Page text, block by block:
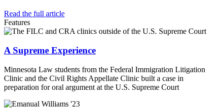
Read the full article
Features
A Supreme Experience
Minnesota Law students from the Federal Immigration Litigation
Clinic and the Civil Rights Appellate Clinic built a case in
preparation for oral argument at the U.S. Supreme Court